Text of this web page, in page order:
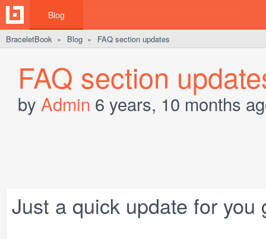
Blog
BraceletBook ► Blog ► FAQ section updates
FAQ section
by Admin 6 years, 10 months
Just a quick update for you